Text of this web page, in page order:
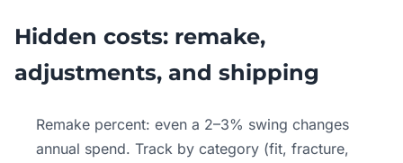
Hidden costs: remake,
adjustments, and shipping
Remake percent: even a 2–3% swing changes
annual spend. Track by category (fit, fracture,